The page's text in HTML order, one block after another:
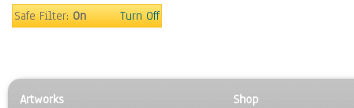
Safe Filter:On Turn Off
Artworks
Shop